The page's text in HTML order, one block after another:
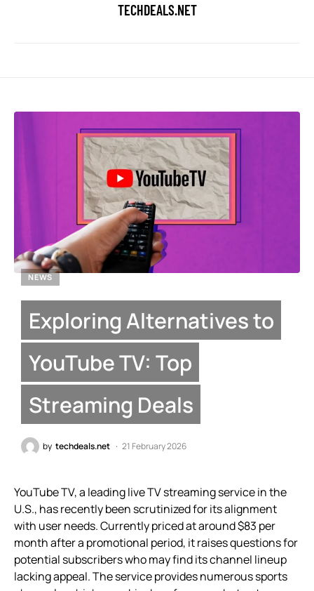
TECHDEALS.NET
NEWS
Exploring Alternatives to
YouTube TV: Top
Streaming Deals
by techdeals.net 21 February 2026
YouTube TV, a leading live TV streaming service in the
U.S., has recently been scrutinized for its alignment
with user needs. Currently priced at around $83 per
month after a promotional period, it raises questions for
potential subscribers who may find its channel lineup
lacking appeal. The service provides numerous sports